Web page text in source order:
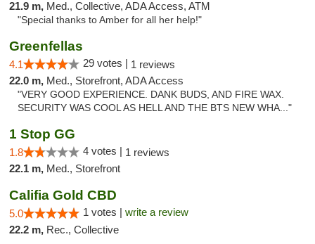
21.9 m, Med., Collective, ADA Access, ATM
"Special thanks to Amber for all her help!"
Greenfellas
4.1 29 votes | 1 reviews
22.0 m, Med., Storefront, ADA Access
"VERY GOOD EXPERIENCE. DANK BUDS, AND FIRE WAX.
SECURITY WAS COOL AS HELL AND THE BTS NEW WHA..."
1 Stop GG
1.8 4 votes | 1 reviews
22.1 m, Med., Storefront
Califia Gold CBD
5.0 1 votes | write a review
22.2 m, Rec., Collective